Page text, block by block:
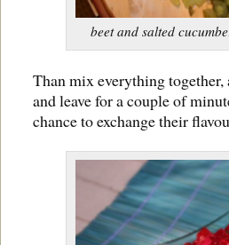
beet and salted
Than mix everything
and leave for a couple of
chance to exchange their